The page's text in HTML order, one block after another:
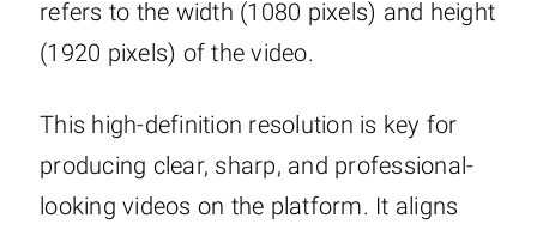
refers to the width (1080 pixels) and height
(1920 pixels) of the video.
This high-definition resolution is key for
producing clear, sharp, and professional-
looking videos on the platform. It aligns